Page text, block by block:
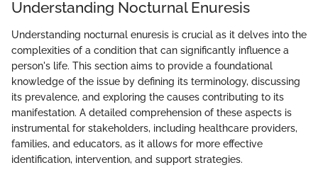
Understanding Nocturnal Enuresis
Understanding nocturnal enuresis is crucial as it delves into the
complexities of a condition that can significantly influence a
person's life. This section aims to provide a foundational
knowledge of the issue by defining its terminology, discussing
its prevalence, and exploring the causes contributing to its
manifestation. A detailed comprehension of these aspects is
instrumental for stakeholders, including healthcare providers,
families, and educators, as it allows for more effective
identification, intervention, and support strategies.